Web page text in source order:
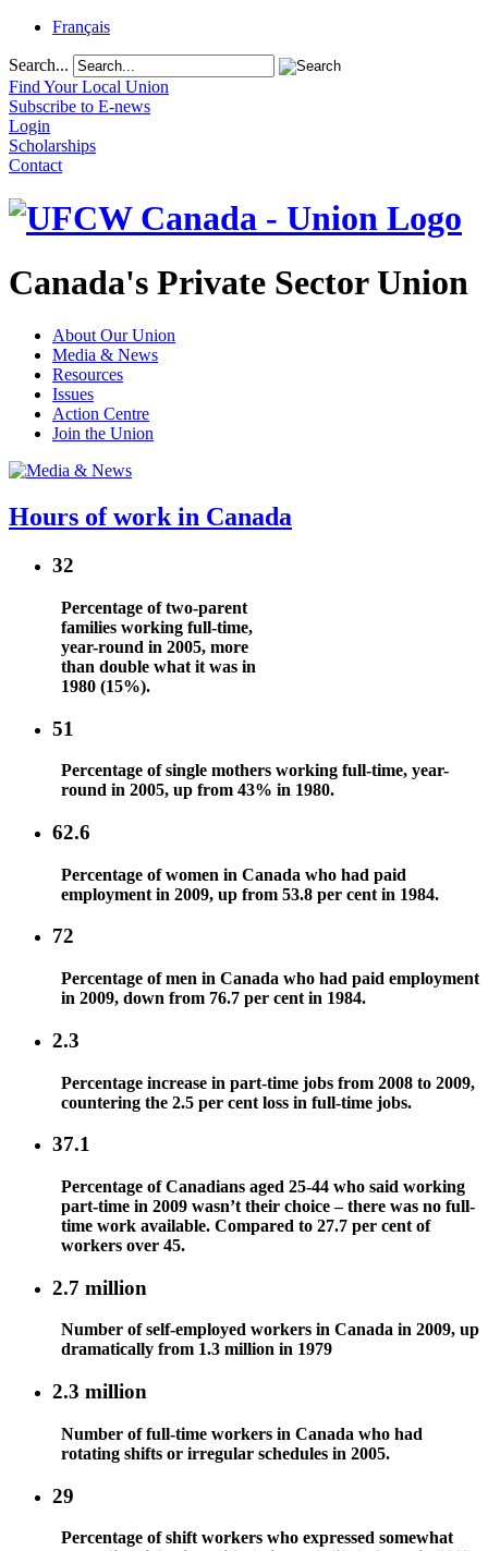
Français
Search...
Find Your Local Union
Subscribe to E-news
Login
Scholarships
Contact
Canada's Private Sector Union
About Our Union
Media & News
Resources
Issues
Action Centre
Join the Union
Hours of work in Canada
32
Percentage of two-parent
families working full-time,
year-round in 2005, more
than double what it was in
1980 (15%).
51
Percentage of single mothers working full-time, year-
round in 2005, up from 43% in 1980.
62.6
Percentage of women in Canada who had paid
employment in 2009, up from 53.8 per cent in 1984.
72
Percentage of men in Canada who had paid employment
in 2009, down from 76.7 per cent in 1984.
2.3
Percentage increase in part-time jobs from 2008 to 2009,
countering the 2.5 per cent loss in full-time jobs.
37.1
Percentage of Canadians aged 25-44 who said working
part-time in 2009 wasn’t their choice – there was no full-
time work available. Compared to 27.7 per cent of
workers over 45.
2.7 million
Number of self-employed workers in Canada in 2009, up
dramatically from 1.3 million in 1979
2.3 million
Number of full-time workers in Canada who had
rotating shifts or irregular schedules in 2005.
29
Percentage of shift workers who expressed somewhat